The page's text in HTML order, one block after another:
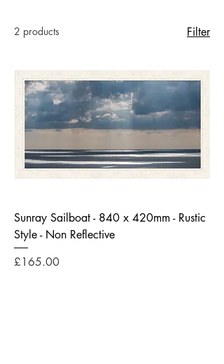
2 products Filter
Sunray Sailboat - 840 x 420mm - Rustic
Style - Non Reflective
Price
£165.00